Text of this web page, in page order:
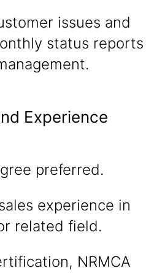
issues and
status reports
Experience
preferred.
experience in
related field.
NRMCA